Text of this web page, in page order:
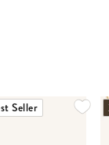
Seller